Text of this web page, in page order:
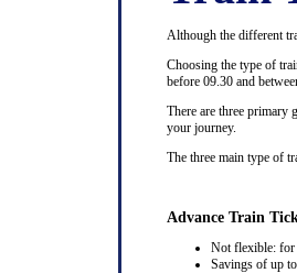
Although the different
Choosing the type of
before 09.30 and
There are three primary
your journey.
The three main type of
Advance Train
Not flexible: for
Savings of up